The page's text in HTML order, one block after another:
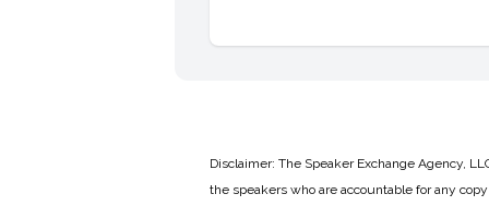
Disclaimer: The Speaker Exchange Agency,
the speakers who are accountable for any